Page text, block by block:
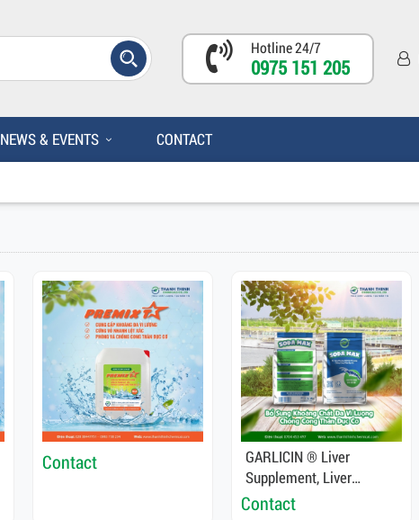
Hotline 24/7
0975 151 205
NEWS & EVENTS CONTACT
Contact
GARLICIN ® Liver
Supplement, Liver
Detoxifier, Enhance Liver
Contact